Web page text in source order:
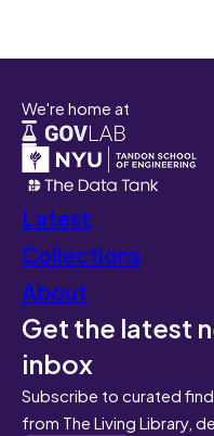
We're home at
Latest
Collections
About
Get the latest
inbox
Subscribe to curated
from The Living Library,